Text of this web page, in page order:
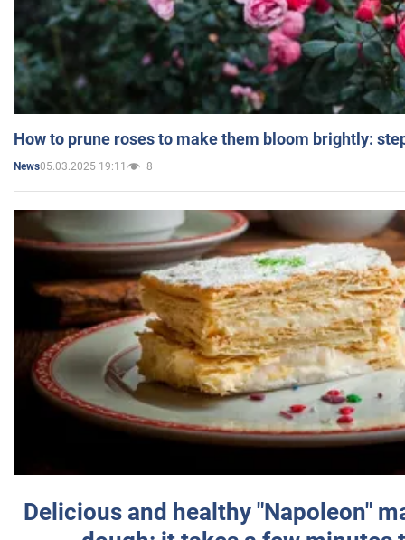
How to prune roses to make them bloom brightly:
News05.03.2025 19:11 8
Delicious and healthy "Napoleon"